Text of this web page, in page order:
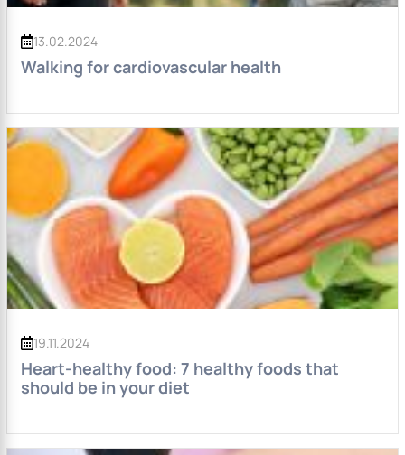
13.02.2024
Walking for cardiovascular health
19.11.2024
Heart-healthy food: 7 healthy foods that
should be in your diet